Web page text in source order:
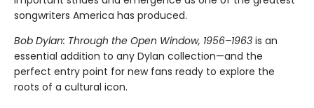
songwriters America has produced.
Bob Dylan: Through the Open Window, 1956–1963 is an
essential addition to any Dylan collection—and the
perfect entry point for new fans ready to explore the
roots of a cultural icon.